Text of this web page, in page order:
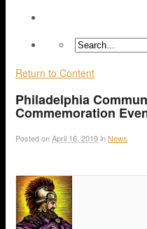
Return to Content
Philadelphia
Commemoration
Posted onApril 16, 2019inNews